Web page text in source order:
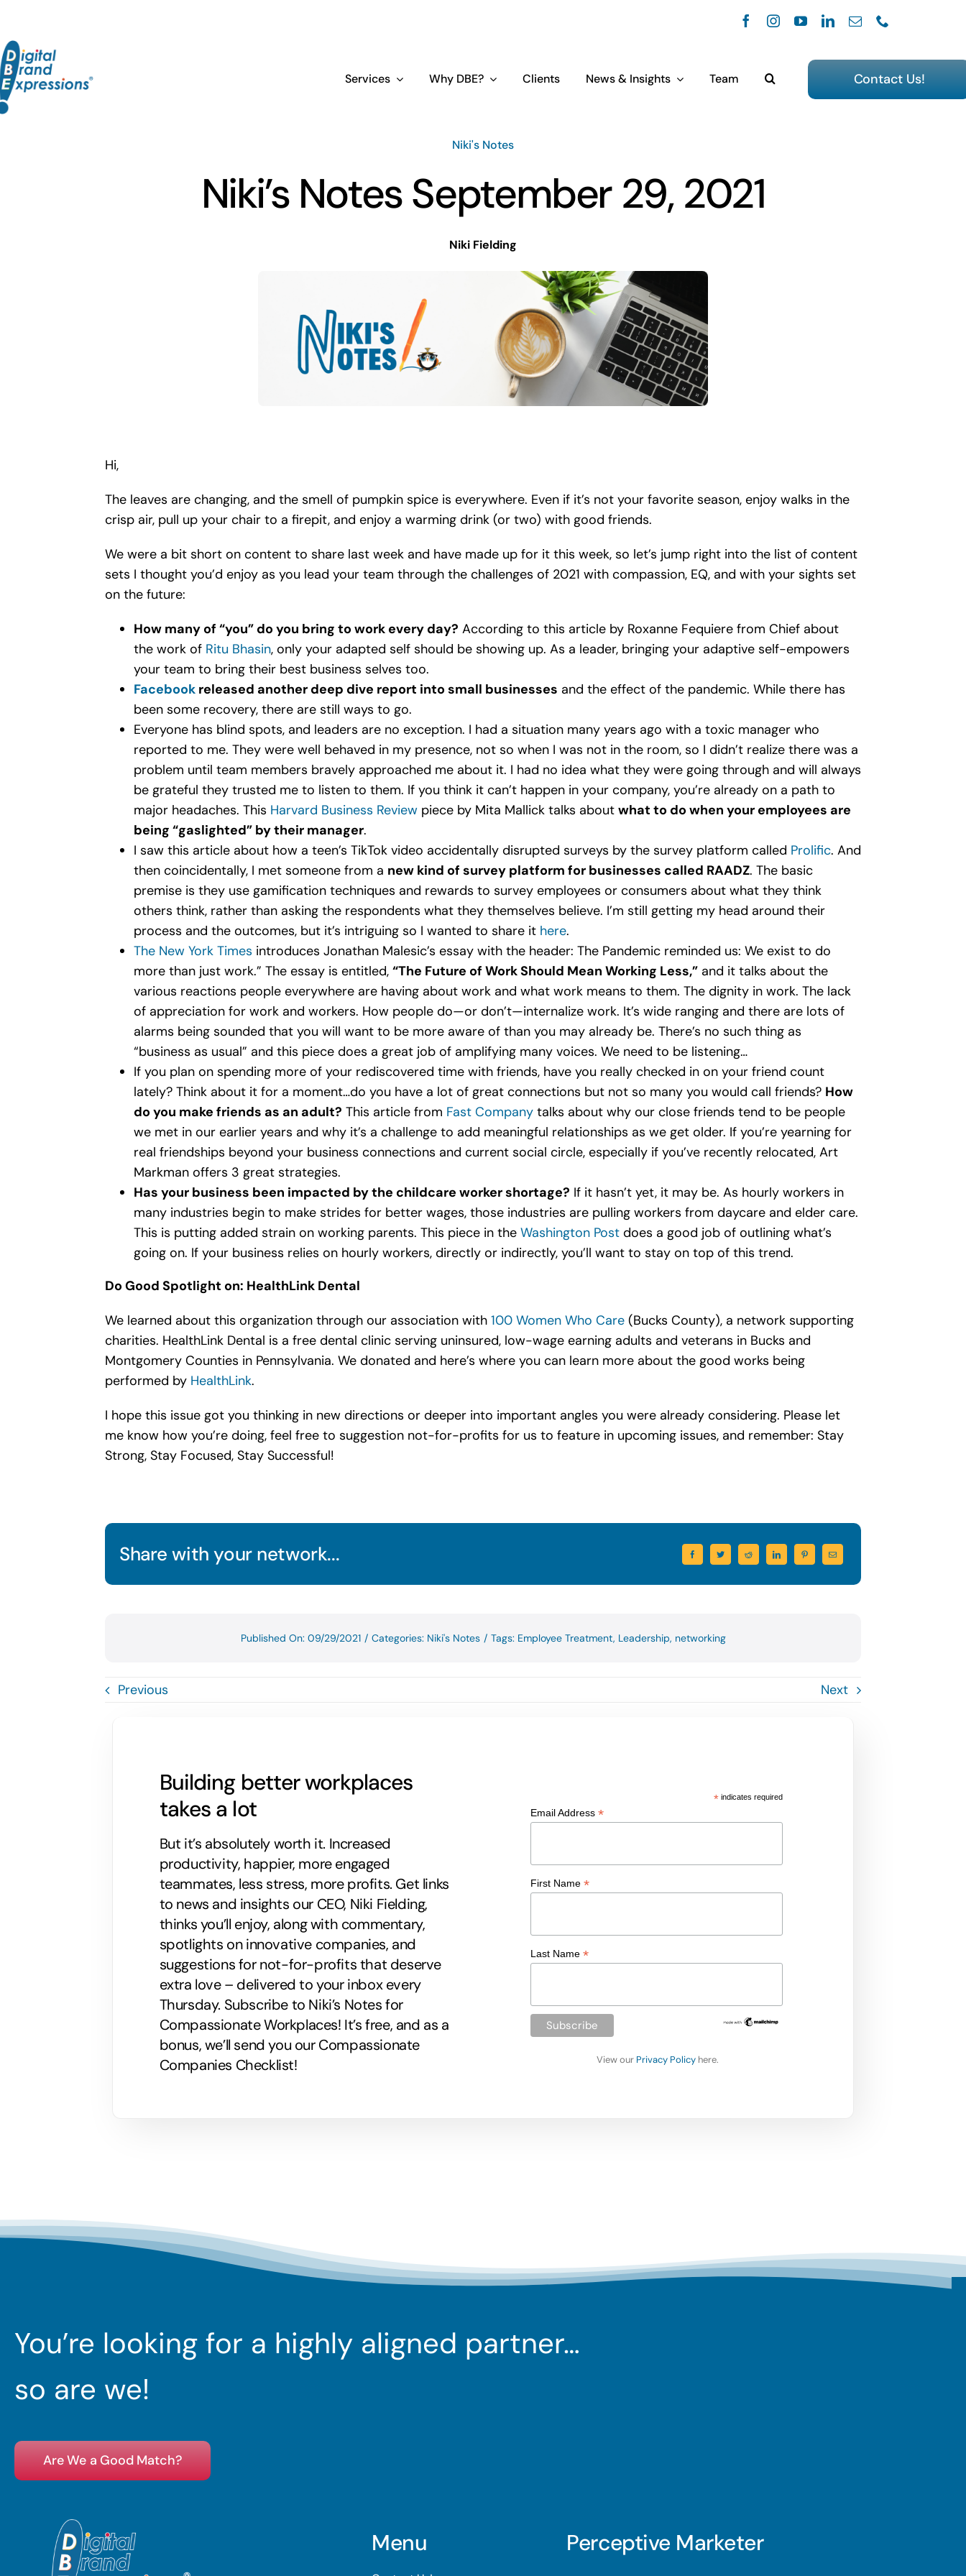
content
Services Why DBE? Clients News & Insights Team Contact Us!
Niki's Notes
Niki’s Notes September 29, 2021
Niki Fielding
Hi,
The leaves are changing, and the smell of pumpkin spice is everywhere. Even if it’s not your favorite season, enjoy walks in the
crisp air, pull up your chair to a firepit, and enjoy a warming drink (or two) with good friends.
We were a bit short on content to share last week and have made up for it this week, so let’s jump right into the list of content
sets I thought you’d enjoy as you lead your team through the challenges of 2021 with compassion, EQ, and with your sights set
on the future:
How many of “you” do you bring to work every day? According to this article by Roxanne Fequiere from Chief about
the work of Ritu Bhasin, only your adapted self should be showing up. As a leader, bringing your adaptive self-empowers
your team to bring their best business selves too.
Facebookreleased another deep dive report into small businesses and the effect of the pandemic. While there has
been some recovery, there are still ways to go.
Everyone has blind spots, and leaders are no exception. I had a situation many years ago with a toxic manager who
reported to me. They were well behaved in my presence, not so when I was not in the room, so I didn’t realize there was a
problem until team members bravely approached me about it. I had no idea what they were going through and will always
be grateful they trusted me to listen to them. If you think it can’t happen in your company, you’re already on a path to
major headaches. This Harvard Business Reviewpiece by Mita Mallick talks about what to do when your employees are
being “gaslighted” by their manager.
I saw this article about how a teen’s TikTok video accidentally disrupted surveys by the survey platform called Prolific. And
then coincidentally, I met someone from a new kind of survey platform for businesses called RAADZ. The basic
premise is they use gamification techniques and rewards to survey employees or consumers about what they think
others think, rather than asking the respondents what they themselves believe. I’m still getting my head around their
process and the outcomes, but it’s intriguing so I wanted to share it here.
The New York Times introduces Jonathan Malesic’s essay with the header: The Pandemic reminded us: We exist to do
more than just work.” The essay is entitled, “The Future of Work Should Mean Working Less,”and it talks about the
various reactions people everywhere are having about work and what work means to them. The dignity in work. The lack
of appreciation for work and workers. How people do—or don’t—internalize work. It’s wide ranging and there are lots of
alarms being sounded that you will want to be more aware of than you may already be. There’s no such thing as
“business as usual” and this piece does a great job of amplifying many voices. We need to be listening…
If you plan on spending more of your rediscovered time with friends, have you really checked in on your friend count
lately? Think about it for a moment…do you have a lot of great connections but not so many you would call friends? How
do you make friends as an adult? This article from Fast Companytalks about why our close friends tend to be people
we met in our earlier years and why it’s a challenge to add meaningful relationships as we get older. If you’re yearning for
real friendships beyond your business connections and current social circle, especially if you’ve recently relocated, Art
Markman offers 3 great strategies.
Has your business been impacted by the childcare worker shortage? If it hasn’t yet, it may be. As hourly workers in
many industries begin to make strides for better wages, those industries are pulling workers from daycare and elder care.
This is putting added strain on working parents. This piece in the Washington Postdoes a good job of outlining what’s
going on. If your business relies on hourly workers, directly or indirectly, you’ll want to stay on top of this trend.
Do Good Spotlight on: HealthLink Dental
We learned about this organization through our association with 100 Women Who Care(Bucks County), a network supporting
charities. HealthLink Dental is a free dental clinic serving uninsured, low-wage earning adults and veterans in Bucks and
Montgomery Counties in Pennsylvania. We donated and here’s where you can learn more about the good works being
performed by HealthLink.
I hope this issue got you thinking in new directions or deeper into important angles you were already considering. Please let
me know how you’re doing, feel free to suggestion not-for-profits for us to feature in upcoming issues, and remember: Stay
Strong, Stay Focused, Stay Successful!
Share with your network...
Published On: 09/29/2021 / Categories: Niki's Notes / Tags: Employee Treatment, Leadership, networking
Previous Next
Building better workplaces
takes a lot
But it’s absolutely worth it. Increased
productivity, happier, more engaged
teammates, less stress, more profits. Get links
to news and insights our CEO, Niki Fielding,
thinks you’ll enjoy, along with commentary,
spotlights on innovative companies, and
suggestions for not-for-profits that deserve
extra love – delivered to your inbox every
Thursday. Subscribe to Niki’s Notes for
Compassionate Workplaces! It’s free, and as a
bonus, we’ll send you our Compassionate
Companies Checklist!
* indicates required
Email Address *
First Name *
Last Name *
View our Privacy Policy here.
You’re looking for a highly aligned partner…
so are we!
Are We a Good Match?
Menu Perceptive Marketer